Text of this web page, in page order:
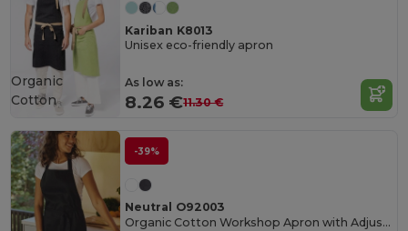
Kariban K8013
Unisex eco-friendly apron
As low as:
8.26 €11.30 €
Organic
Cotton
-39%
Neutral O92003
Organic Cotton Workshop Apron with Adjustable Straps